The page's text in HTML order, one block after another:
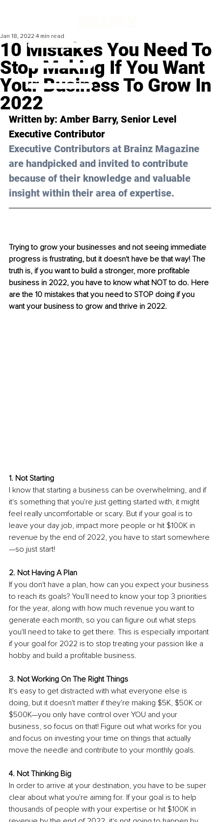
10 Mistakes You Need To
Stop Making If You Want
Your Business To Grow In
2022
Jan 18, 2022 4 min read
Written by: Amber Barry, Senior Level
Executive Contributor
Executive Contributors at Brainz Magazine
are handpicked and invited to contribute
because of their knowledge and valuable
insight within their area of expertise.
Trying to grow your businesses and not seeing immediate
progress is frustrating, but it doesn't have be that way! The
truth is, if you want to build a stronger, more profitable
business in 2022, you have to know what NOT to do. Here
are the 10 mistakes that you need to STOP doing if you
want your business to grow and thrive in 2022.
1. Not Starting
I know that starting a business can be overwhelming, and if
it's something that you're just getting started with, it might
feel really uncomfortable or scary. But if your goal is to
leave your day job, impact more people or hit $100K in
revenue by the end of 2022, you have to start somewhere
—so just start!
2. Not Having A Plan
If you don't have a plan, how can you expect your business
to reach its goals? You'll need to know your top 3 priorities
for the year, along with how much revenue you want to
generate each month, so you can figure out what steps
you'll need to take to get there. This is especially important
if your goal for 2022 is to stop treating your passion like a
hobby and build a profitable business.
3. Not Working On The Right Things
It's easy to get distracted with what everyone else is
doing, but it doesn't matter if they're making $5K, $50K or
$500K—you only have control over YOU and your
business, so focus on that! Figure out what works for you
and focus on investing your time on things that actually
move the needle and contribute to your monthly goals.
4. Not Thinking Big
In order to arrive at your destination, you have to be super
clear about what you're aiming for. If your goal is to help
thousands of people with your expertise or hit $100K in